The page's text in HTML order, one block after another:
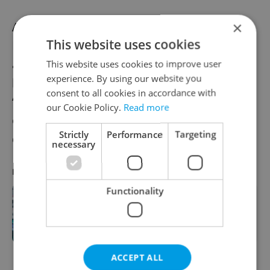
Another paid installation is at the new
Kunsthalle Praha in Malá Strana. Czech
artist Ondřej Zunka uses an immersive
hyperrealistic aesthetic. His work
“Photosystem II” takes a look at the secrets
of photosynthesis. The work will be on
display until Nov. 21.
RECOMMENDED ARTICLE
Brno's galleries and museums
beckon art lovers
×
This website uses cookies
This website uses cookies to improve user
experience. By using our website you
consent to all cookies in accordance with
our Cookie Policy. Read more
Strictly
necessary
Performance Targeting
Functionality
ACCEPT ALL